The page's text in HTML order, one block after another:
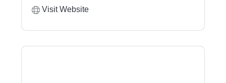
Visit Website